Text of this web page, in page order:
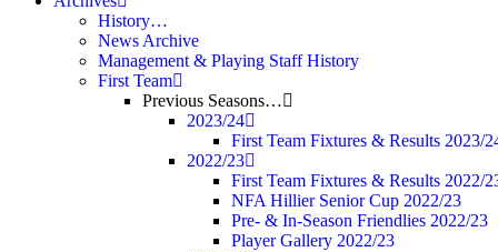
History…
News Archive
Management & Playing Staff History
First Team
Previous Seasons…
2023/24
First Team Fixtures & Results 2023/
2022/23
First Team Fixtures & Results 2022/
NFA Hillier Senior Cup 2022/23
Pre- & In-Season Friendlies 2022/23
Player Gallery 2022/23